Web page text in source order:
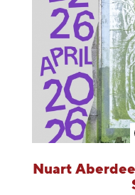
Nuart